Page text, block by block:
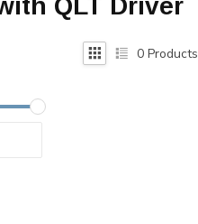
QLT Driver
0 Products